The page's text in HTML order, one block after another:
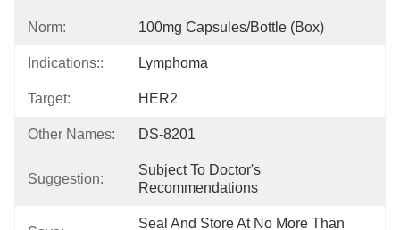
Norm: 100mg Capsules/bottle (box)
Indications:: Lymphoma
Target: HER2
Other Names: DS-8201
Suggestion:
Subject To Doctor's
Recommendations
Seal And Store At No More Than